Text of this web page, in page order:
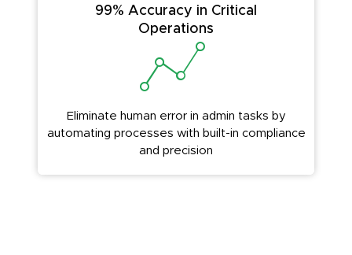
99% Accuracy in Critical
Operations
Eliminate human error in admin tasks by
automating processes with built-in compliance
and precision